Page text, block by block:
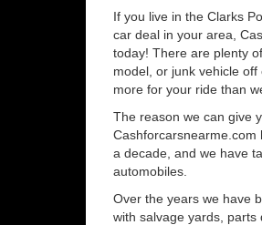
If you live in the Clarks
car deal in your area,
today! There are plenty
model, or junk vehicle
more for your ride than
The reason we can give
a decade, and we have
automobiles.
Over the years we have
with salvage yards,